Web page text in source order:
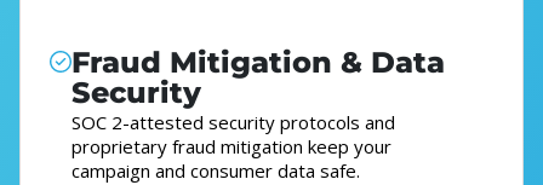
Fraud Mitigation & Data
Security
SOC 2-attested security protocols and
proprietary fraud mitigation keep your
campaign and consumer data safe.